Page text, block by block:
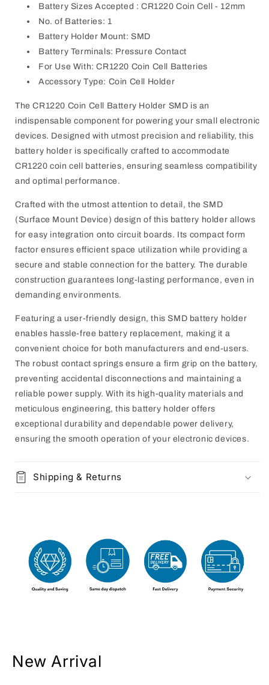
Battery Sizes Accepted : CR1220 Coin Cell - 12mm
No. of Batteries: 1
Battery Holder Mount: SMD
Battery Terminals: Pressure Contact
For Use With: CR1220 Coin Cell Batteries
Accessory Type: Coin Cell Holder
The CR1220 Coin Cell Battery Holder SMD is an
indispensable component for powering your small electronic
devices. Designed with utmost precision and reliability, this
battery holder is specifically crafted to accommodate
CR1220 coin cell batteries, ensuring seamless compatibility
and optimal performance.
Crafted with the utmost attention to detail, the SMD
(Surface Mount Device) design of this battery holder allows
for easy integration onto circuit boards. Its compact form
factor ensures efficient space utilization while providing a
secure and stable connection for the battery. The durable
construction guarantees long-lasting performance, even in
demanding environments.
Featuring a user-friendly design, this SMD battery holder
enables hassle-free battery replacement, making it a
convenient choice for both manufacturers and end-users.
The robust contact springs ensure a firm grip on the battery,
preventing accidental disconnections and maintaining a
reliable power supply. With its high-quality materials and
meticulous engineering, this battery holder offers
exceptional durability and dependable power delivery,
ensuring the smooth operation of your electronic devices.
Shipping & Returns
New Arrival